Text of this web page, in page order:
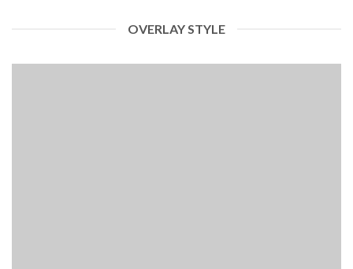
OVERLAY STYLE